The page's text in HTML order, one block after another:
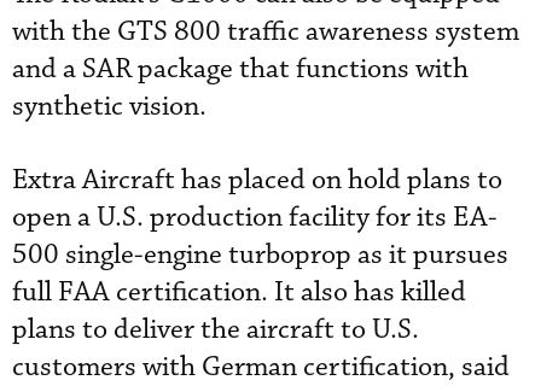
with the GTS 800 traffic awareness system
and a SAR package that functions with
synthetic vision.
Extra Aircraft has placed on hold plans to
open a U.S. production facility for its EA-
500 single-engine turboprop as it pursues
full FAA certification. It also has killed
plans to deliver the aircraft to U.S.
customers with German certification, said